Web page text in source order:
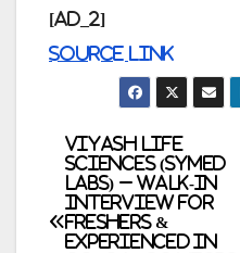
[ad_2]
Source link
Post
navigation
Viyash Life
Sciences (Symed
Labs) – Walk-In
Interview for
Freshers &
Experienced in